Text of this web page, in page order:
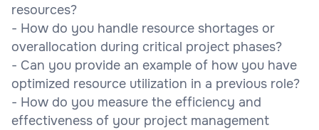
resources?
- How do you handle resource shortages or
overallocation during critical project phases?
- Can you provide an example of how you have
optimized resource utilization in a previous role?
- How do you measure the efficiency and
effectiveness of your project management